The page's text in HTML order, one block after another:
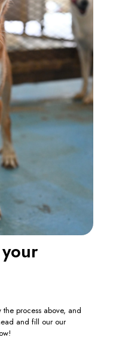
process above, and
and fill our our